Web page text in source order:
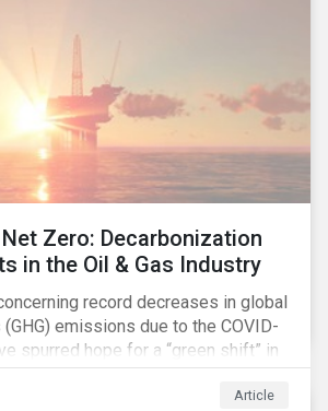
Zero: Decarbonization
in the Oil & Gas Industry
record decreases in global
emissions due to the COVID-
spurred hope for a “green shift” in
post-pandemic. The importance
be understated, given that capital
Article